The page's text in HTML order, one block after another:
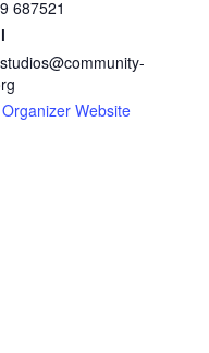
687521
Website